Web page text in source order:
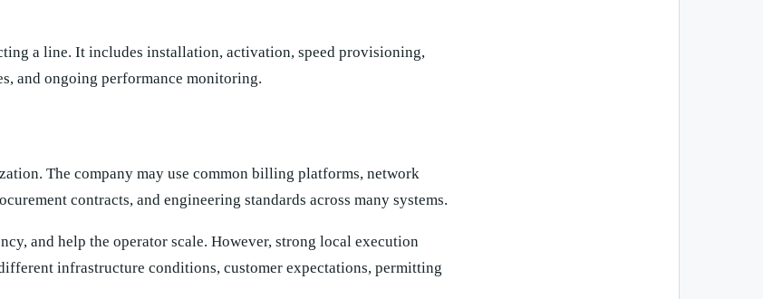
a line. It includes installation, activation, speed provisioning,
and ongoing performance monitoring.
The company may use common billing platforms, network
contracts, and engineering standards across many systems.
and help the operator scale. However, strong local execution
infrastructure conditions, customer expectations, permitting